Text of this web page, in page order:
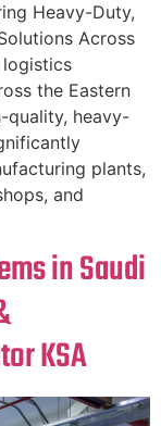
Heavy-Duty,
Across
logistics
the Eastern
quality, heavy-
plants,
and
in Saudi
KSA